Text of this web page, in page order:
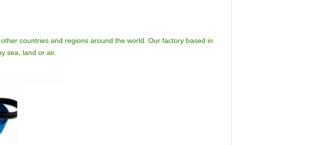
countries and regions around the world. Our factory based in
sea, land or air.